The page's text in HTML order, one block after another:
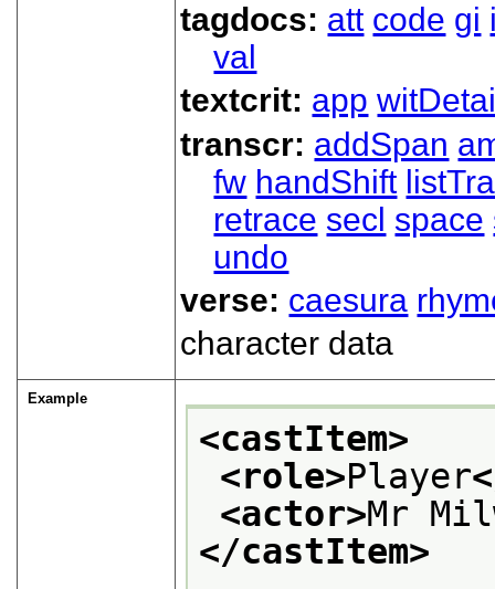
tagdocs: att code gi
val
textcrit: app
transcr: addSpan
fw handShift
retrace secl space
undo
verse: caesura
character data
Example
<castItem>
<role>Player
<actor>Mr
</castItem>